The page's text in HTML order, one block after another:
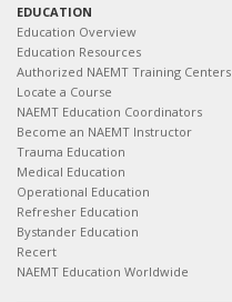
EDUCATION
Education Overview
Education Resources
Authorized NAEMT Training Centers
Locate a Course
NAEMT Education Coordinators
Become an NAEMT Instructor
Trauma Education
Medical Education
Operational Education
Refresher Education
Bystander Education
Recert
NAEMT Education Worldwide